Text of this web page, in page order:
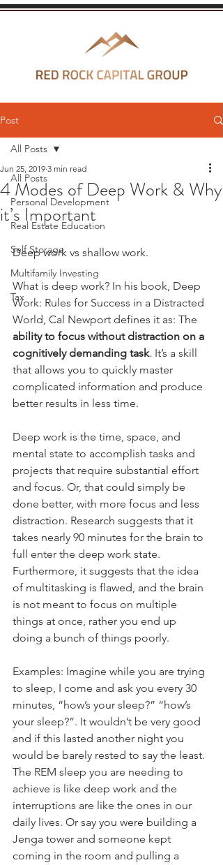
Post
All Posts
Personal Development
Real Estate Education
Self Storage
Multifamily Investing
Tax
All Posts
4 Modes of Deep Work & Why
it’s Important
Jun 25, 2019 3 min read
Deep work vs shallow work.
What is deep work? In his book, Deep
Work: Rules for Success in a Distracted
World, Cal Newport defines it as: The
ability to focus without distraction on a
cognitively demanding task. It’s a skill
that allows you to quickly master
complicated information and produce
better results in less time.
Deep work is the time, space, and
mental state to accomplish tasks and
projects that require substantial effort
and focus. Or, that could simply be
done better, with more focus and less
distraction. Research suggests that it
takes nearly 90 minutes for the brain to
full enter the deep work state.
Furthermore, it suggests that the idea
of multitasking is flawed, and the brain
is not meant to focus on multiple
things at once, rather you end up
doing a bunch of things poorly.
Examples: Imagine while you are trying
to sleep, I come and ask you every 30
minutes, “how’s your sleep?” “how’s
your sleep?”. It wouldn’t be very good
and if this lasted another night you
would be barely rested to say the least.
The REM sleep you are needing to
achieve is like deep work and the
interruptions are like the ones in our
daily lives. Or say you were building a
Jenga tower and someone kept
coming in the room and pulling a